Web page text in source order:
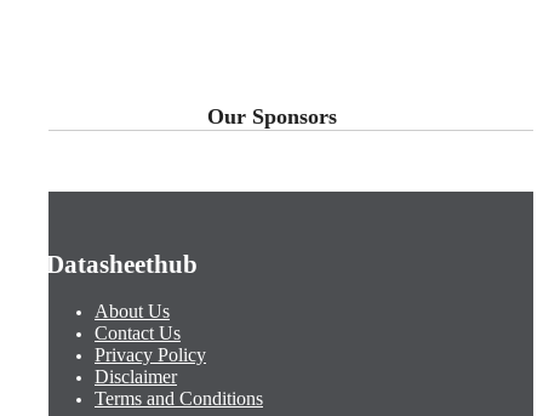
Our Sponsors
Datasheethub
About Us
Contact Us
Privacy Policy
Disclaimer
Terms and Conditions